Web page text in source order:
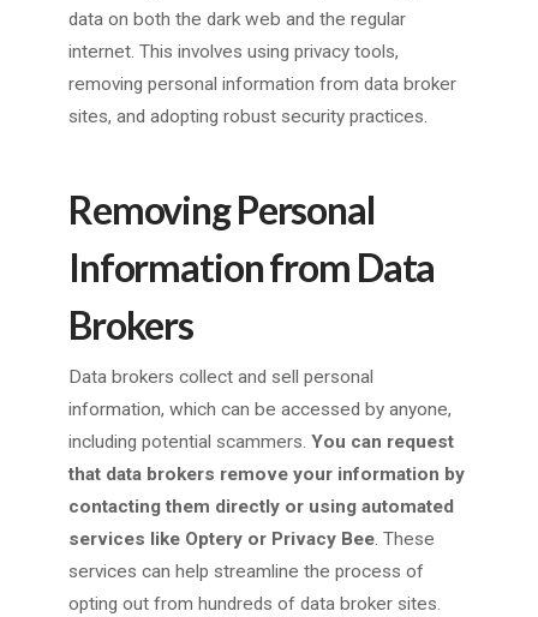
data on both the dark web and the regular
internet. This involves using privacy tools,
removing personal information from data broker
sites, and adopting robust security practices.
Removing Personal
Information from Data
Brokers
Data brokers collect and sell personal
information, which can be accessed by anyone,
including potential scammers. You can request
that data brokers remove your information by
contacting them directly or using automated
services like Optery or Privacy Bee. These
services can help streamline the process of
opting out from hundreds of data broker sites.